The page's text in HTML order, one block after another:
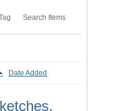
Search Items
Date Added